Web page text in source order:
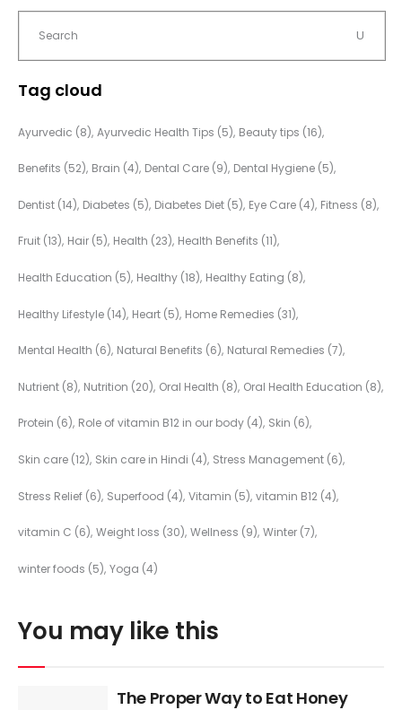
Tag cloud
Ayurvedic (8) Ayurvedic Health Tips (5) Beauty tips (16)
Benefits (52) Brain (4) Dental Care (9) Dental Hygiene (5)
Dentist (14) Diabetes (5) Diabetes Diet (5) Eye Care (4) Fitness (8)
Fruit (13) Hair (5) Health (23) Health Benefits (11)
Health Education (5) Healthy (18) Healthy Eating (8)
Healthy Lifestyle (14) Heart (5) Home Remedies (31)
Mental Health (6) Natural Benefits (6) Natural Remedies (7)
Nutrient (8) Nutrition (20) Oral Health (8) Oral Health Education (8)
Protein (6) Role of vitamin B12 in our body (4) Skin (6)
Skin care (12) Skin care in Hindi (4) Stress Management (6)
Stress Relief (6) Superfood (4) Vitamin (5) vitamin B12 (4)
vitamin C (6) Weight loss (30) Wellness (9) Winter (7)
winter foods (5) Yoga (4)
You may like this
The Proper Way to Eat Honey